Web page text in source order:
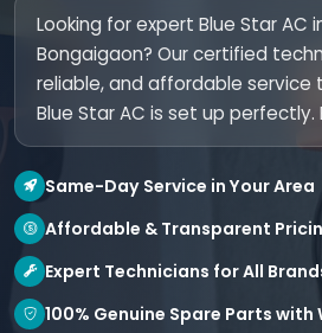
Looking for expert Blue Star AC
Bongaigaon? Our certified
reliable, and affordable service
Blue Star AC is set up perfectly.
Same-Day Service in Your Area
Affordable & Transparent
Expert Technicians for All
100% Genuine Spare Parts